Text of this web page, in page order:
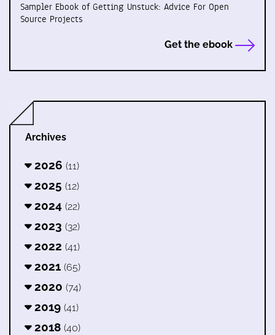
Sampler Ebook of Getting Unstuck: Advice For Open
Source Projects
Get the ebook
Archives
2026 (11)
2025 (12)
2024 (22)
2023 (32)
2022 (41)
2021 (65)
2020 (74)
2019 (41)
2018 (40)